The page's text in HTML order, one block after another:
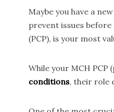
Maybe you have a
prevent issues
(PCP), is your most
While your MCH
conditions, their role